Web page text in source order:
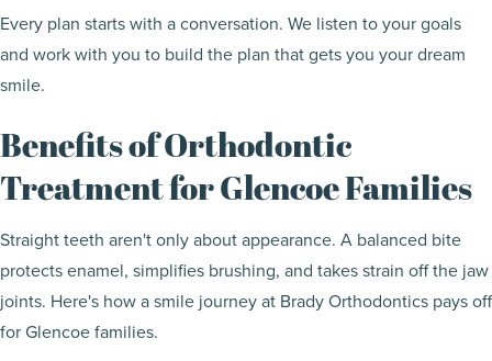
Every plan starts with a conversation. We listen to your goals
and work with you to build the plan that gets you your dream
smile.
Benefits of Orthodontic
Treatment for Glencoe Families
Straight teeth aren't only about appearance. A balanced bite
protects enamel, simplifies brushing, and takes strain off the jaw
joints. Here's how a smile journey at Brady Orthodontics pays off
for Glencoe families.